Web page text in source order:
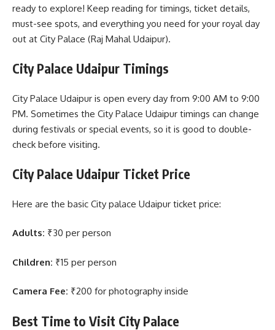
ready to explore! Keep reading for timings, ticket details,
must-see spots, and everything you need for your royal day
out at City Palace (Raj Mahal Udaipur).
City Palace Udaipur Timings
City Palace Udaipur is open every day from 9:00 AM to 9:00
PM. Sometimes the City Palace Udaipur timings can change
during festivals or special events, so it is good to double-
check before visiting.
City Palace Udaipur Ticket Price
Here are the basic City palace Udaipur ticket price:
Adults: ₹30 per person
Children: ₹15 per person
Camera Fee: ₹200 for photography inside
Best Time to Visit City Palace